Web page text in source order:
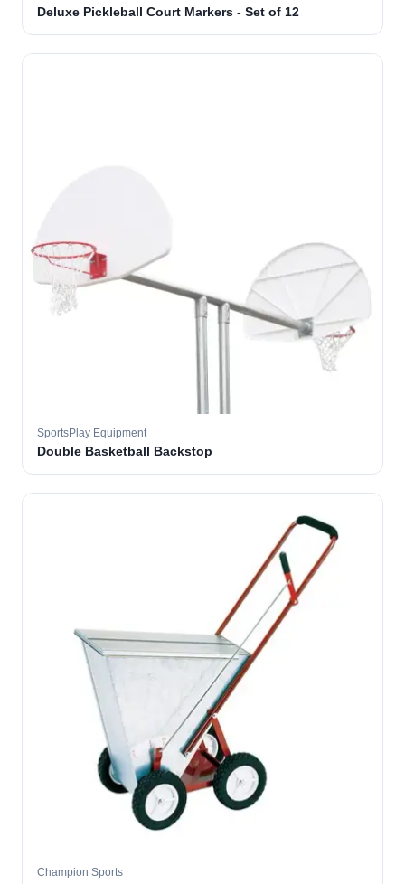
Deluxe Pickleball Court Markers - Set of 12
SportsPlay Equipment
Double Basketball Backstop
Champion Sports